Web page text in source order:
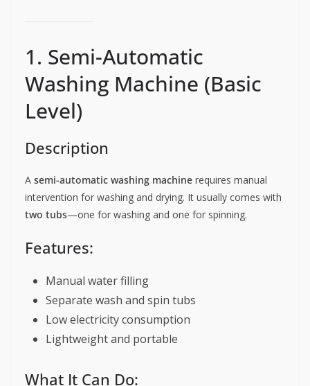
1. Semi-Automatic
Washing Machine (Basic
Level)
Description
A semi-automatic washing machine requires manual
intervention for washing and drying. It usually comes with
two tubs—one for washing and one for spinning.
Features:
Manual water filling
Separate wash and spin tubs
Low electricity consumption
Lightweight and portable
What It Can Do: